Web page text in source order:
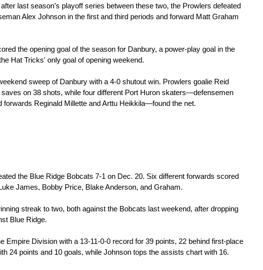
last season’s playoff series between these two, the Prowlers defeated
Alex Johnson in the first and third periods and forward Matt Graham
the opening goal of the season for Danbury, a power-play goal in the
Hat Tricks' only goal of opening weekend.
sweep of Danbury with a 4-0 shutout win. Prowlers goalie Reid
on 38 shots, while four different Port Huron skaters—defensemen
forwards Reginald Millette and Arttu Heikkila—found the net.
the Blue Ridge Bobcats 7-1 on Dec. 20. Six different forwards scored
James, Bobby Price, Blake Anderson, and Graham.
streak to two, both against the Bobcats last weekend, after dropping
Blue Ridge.
Empire Division with a 13-11-0-0 record for 39 points, 22 behind first-place
24 points and 10 goals, while Johnson tops the assists chart with 16.